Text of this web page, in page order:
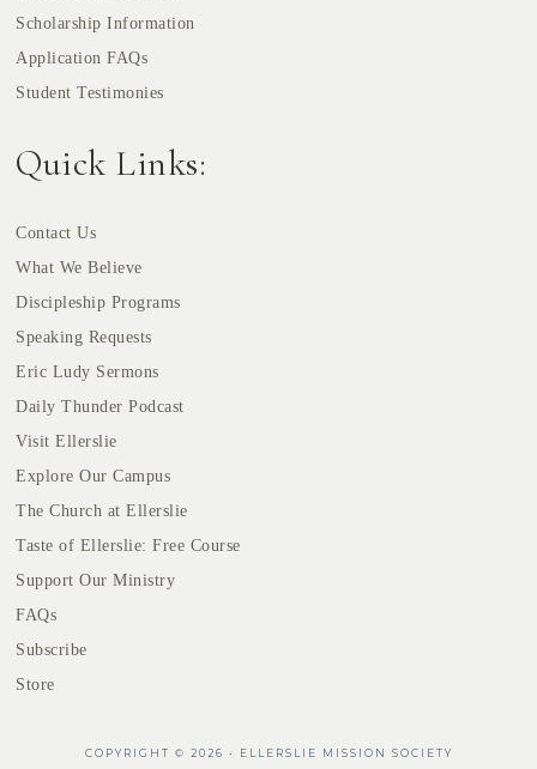
Scholarship Information
Application FAQs
Student Testimonies
Quick Links:
Contact Us
What We Believe
Discipleship Programs
Speaking Requests
Eric Ludy Sermons
Daily Thunder Podcast
Visit Ellerslie
Explore Our Campus
The Church at Ellerslie
Taste of Ellerslie: Free Course
Support Our Ministry
FAQs
Subscribe
Store
COPYRIGHT © 2026 • ELLERSLIE MISSION SOCIETY